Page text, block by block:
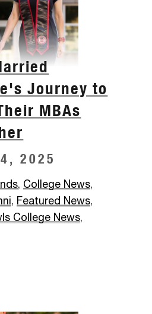
Journey to
MBAs
2025
, College News,
, Featured News,
College News,